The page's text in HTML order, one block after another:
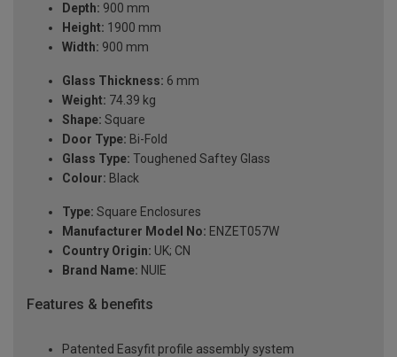
Depth: 900 mm
Height: 1900 mm
Width: 900 mm
Glass Thickness: 6 mm
Weight: 74.39 kg
Shape: Square
Door Type: Bi-Fold
Glass Type: Toughened Saftey Glass
Colour: Black
Type: Square Enclosures
Manufacturer Model No: ENZET057W
Country Origin: UK; CN
Brand Name: NUIE
Features & benefits
Patented Easyfit profile assembly system